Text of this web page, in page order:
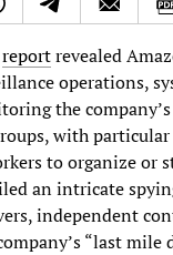
reportrevealed
operations,
the
with
to organize or
an intricate
independent
“last mile